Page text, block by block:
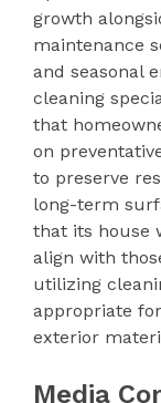
growth
maintenance
and seasonal
cleaning
that
on
to preserve
long-term
that its house
align with
utilizing
appropriate
exterior
Media